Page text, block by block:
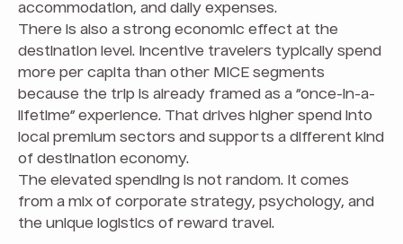
accommodation, and daily expenses.
There is also a strong economic effect at the
destination level. Incentive travelers typically spend
more per capita than other MICE segments
because the trip is already framed as a “once-in-a-
lifetime” experience. That drives higher spend into
local premium sectors and supports a different kind
of destination economy.
The elevated spending is not random. It comes
from a mix of corporate strategy, psychology, and
the unique logistics of reward travel.